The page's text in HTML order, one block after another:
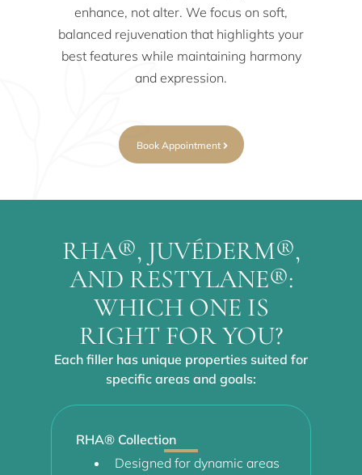
enhance, not alter. We focus on soft,
balanced rejuvenation that highlights your
best features while maintaining harmony
and expression.
Book Appointment
RHA®, JUVÉDERM®,
AND RESTYLANE®:
WHICH ONE IS
RIGHT FOR YOU?
Each filler has unique properties suited for
specific areas and goals:
RHA® Collection
Designed for dynamic areas